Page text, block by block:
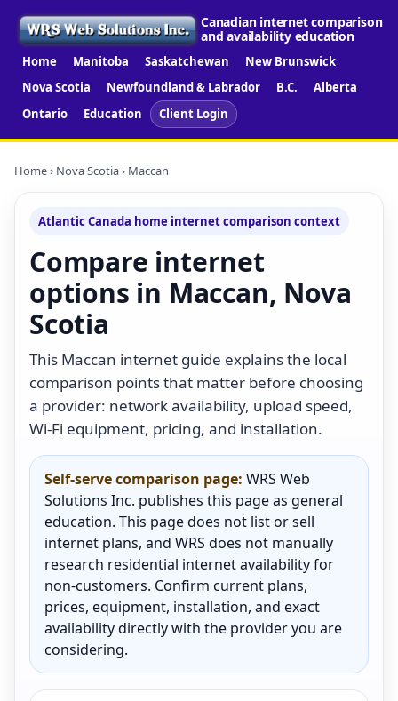
Canadian internet comparison
and availability education
Home Manitoba Saskatchewan
New Brunswick
Nova Scotia
Newfoundland & Labrador B.C.
Alberta
Ontario
Education Client Login
Home› Nova Scotia› Maccan
Atlantic Canada home internet comparison context
Compare internet
options in Maccan, Nova
Scotia
This Maccan internet guide explains the local
comparison points that matter before choosing
a provider: network availability, upload speed,
Wi-Fi equipment, pricing, and installation.
Self-serve comparison page: WRS Web
Solutions Inc. publishes this page as general
education. This page does not list or sell
internet plans, and WRS does not manually
research residential internet availability for
non-customers. Confirm current plans,
prices, equipment, installation, and exact
availability directly with the provider you are
considering.